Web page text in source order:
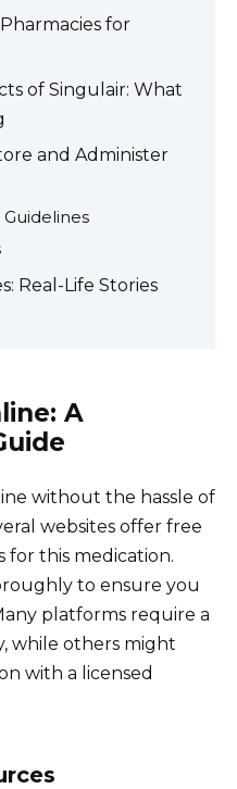
for
of Singulair: What
and Administer
Real-Life Stories
A
without the hassle of
websites offer free
for this medication.
to ensure you
platforms require a
while others might
with a licensed